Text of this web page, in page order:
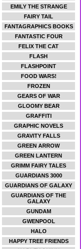
EMILY THE STRANGE
FAIRY TAIL
FANTAGRAPHICS BOOKS
FANTASTIC FOUR
FELIX THE CAT
FLASH
FLASHPOINT
FOOD WARS!
FROZEN
GEARS OF WAR
GLOOMY BEAR
GRAFFITI
GRAPHIC NOVELS
GRAVITY FALLS
GREEN ARROW
GREEN LANTERN
GRIMM FAIRY TALES
GUARDIANS 3000
GUARDIANS OF GALAXY
GUARDIANS OF THE
GALAXY
GUNDAM
GWENPOOL
HALO
HAPPY TREE FRIENDS